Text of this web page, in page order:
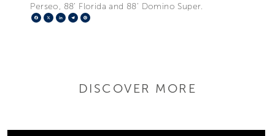
Perseo, 88’ Florida and 88’ Domino Super.
Facebook
X LinkedIn
Telegram
DISCOVER MORE